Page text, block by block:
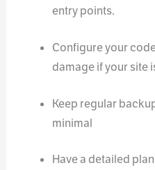
entry points.
Configure your
damage if your site
Keep regular
minimal
Have a detailed